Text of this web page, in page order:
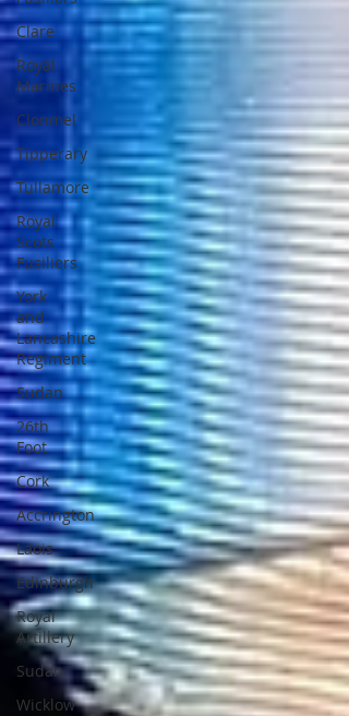
Clare
Royal
Marines
Clonmel
Tipperary
Tullamore
Royal
Scots
Fusiliers
York
and
Lancashire
Regiment
Sudan
26th
Foot
Cork
Accrington
Laois
Edinburgh
Royal
Artillery
Sudan
Wicklow